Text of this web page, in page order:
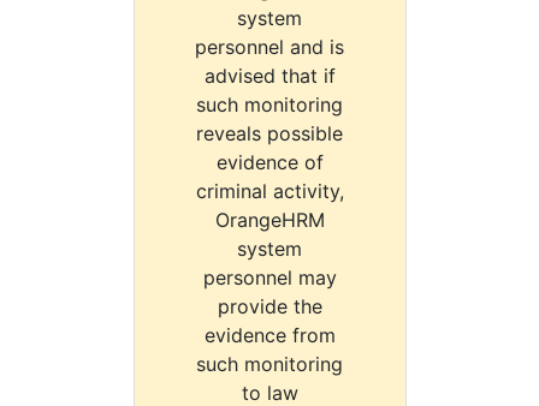
system
personnel and is
advised that if
such monitoring
reveals possible
evidence of
criminal activity,
OrangeHRM
system
personnel may
provide the
evidence from
such monitoring
to law